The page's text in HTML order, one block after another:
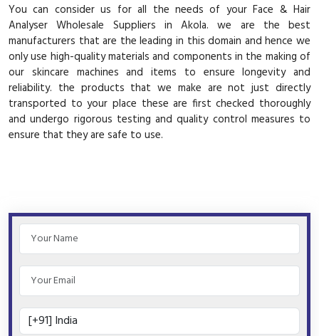
You can consider us for all the needs of your Face & Hair
Analyser Wholesale Suppliers in Akola. we are the best
manufacturers that are the leading in this domain and hence we
only use high-quality materials and components in the making of
our skincare machines and items to ensure longevity and
reliability. the products that we make are not just directly
transported to your place these are first checked thoroughly
and undergo rigorous testing and quality control measures to
ensure that they are safe to use.